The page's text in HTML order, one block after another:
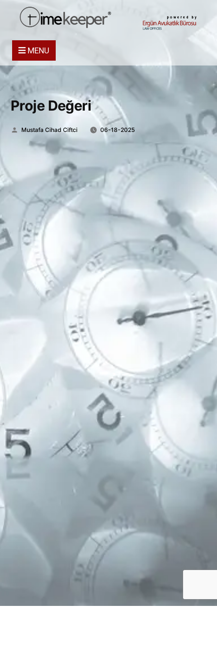
powered by
MENU
Proje Değeri
Posted
Mustafa Cihad Ciftci 06-18-2025